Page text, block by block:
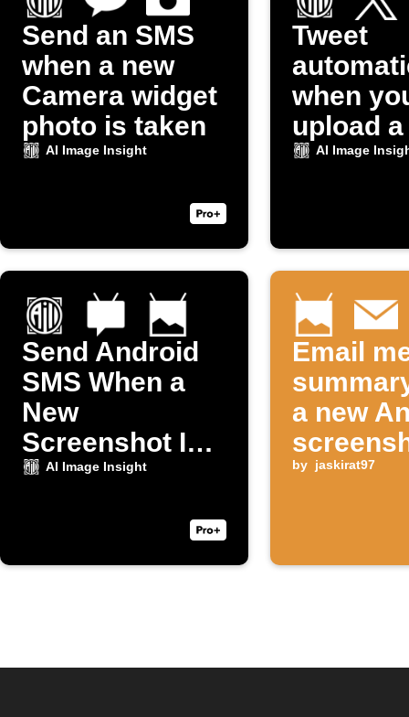
Send an SMS
when a new
Camera widget
photo is taken
AI Image Insight
Tweet
when
upload
toAI Image
Send Android
SMS When a
New
Screenshot Is
Taken
AI Image Insight
Email
a new
taken
by jaskirat97